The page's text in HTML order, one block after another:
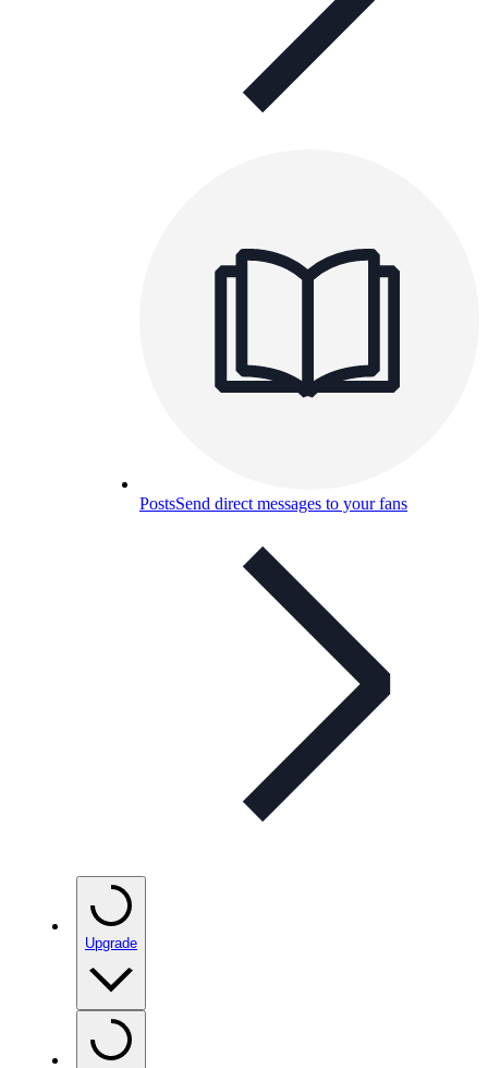
PostsSend direct messages to your fans
Upgrade